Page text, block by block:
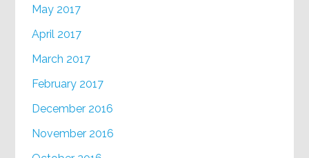
May 2017
April 2017
March 2017
February 2017
December 2016
November 2016